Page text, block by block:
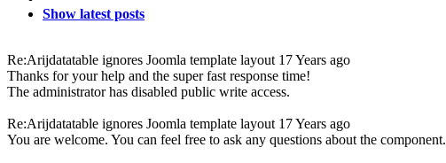
Show latest posts
Re:Arijdatatable ignores Joomla template layout 17 Years ago
Thanks for your help and the super fast response time!
The administrator has disabled public write access.
Re:Arijdatatable ignores Joomla template layout 17 Years ago
You are welcome. You can feel free to ask any questions about the component.